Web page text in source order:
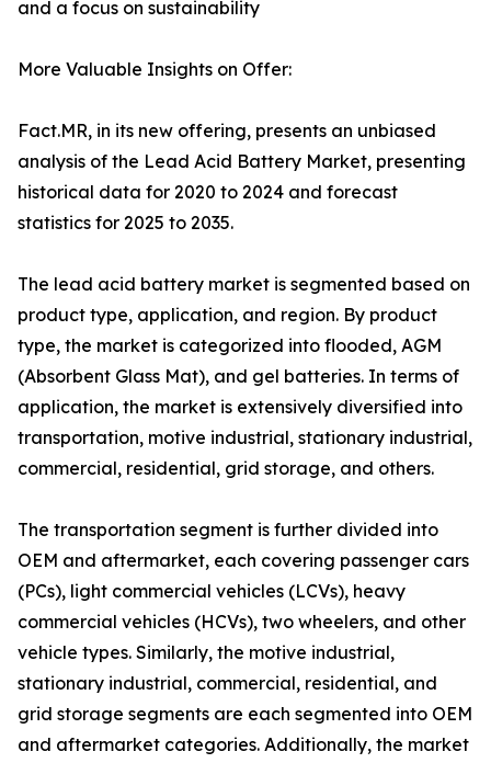
and a focus on sustainability
More Valuable Insights on Offer:
Fact.MR, in its new offering, presents an unbiased
analysis of the Lead Acid Battery Market, presenting
historical data for 2020 to 2024 and forecast
statistics for 2025 to 2035.
The lead acid battery market is segmented based on
product type, application, and region. By product
type, the market is categorized into flooded, AGM
(Absorbent Glass Mat), and gel batteries. In terms of
application, the market is extensively diversified into
transportation, motive industrial, stationary industrial,
commercial, residential, grid storage, and others.
The transportation segment is further divided into
OEM and aftermarket, each covering passenger cars
(PCs), light commercial vehicles (LCVs), heavy
commercial vehicles (HCVs), two wheelers, and other
vehicle types. Similarly, the motive industrial,
stationary industrial, commercial, residential, and
grid storage segments are each segmented into OEM
and aftermarket categories. Additionally, the market